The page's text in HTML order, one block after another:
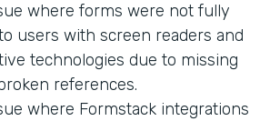
where forms were not fully
users with screen readers and
technologies due to missing
references.
where Formstack integrations